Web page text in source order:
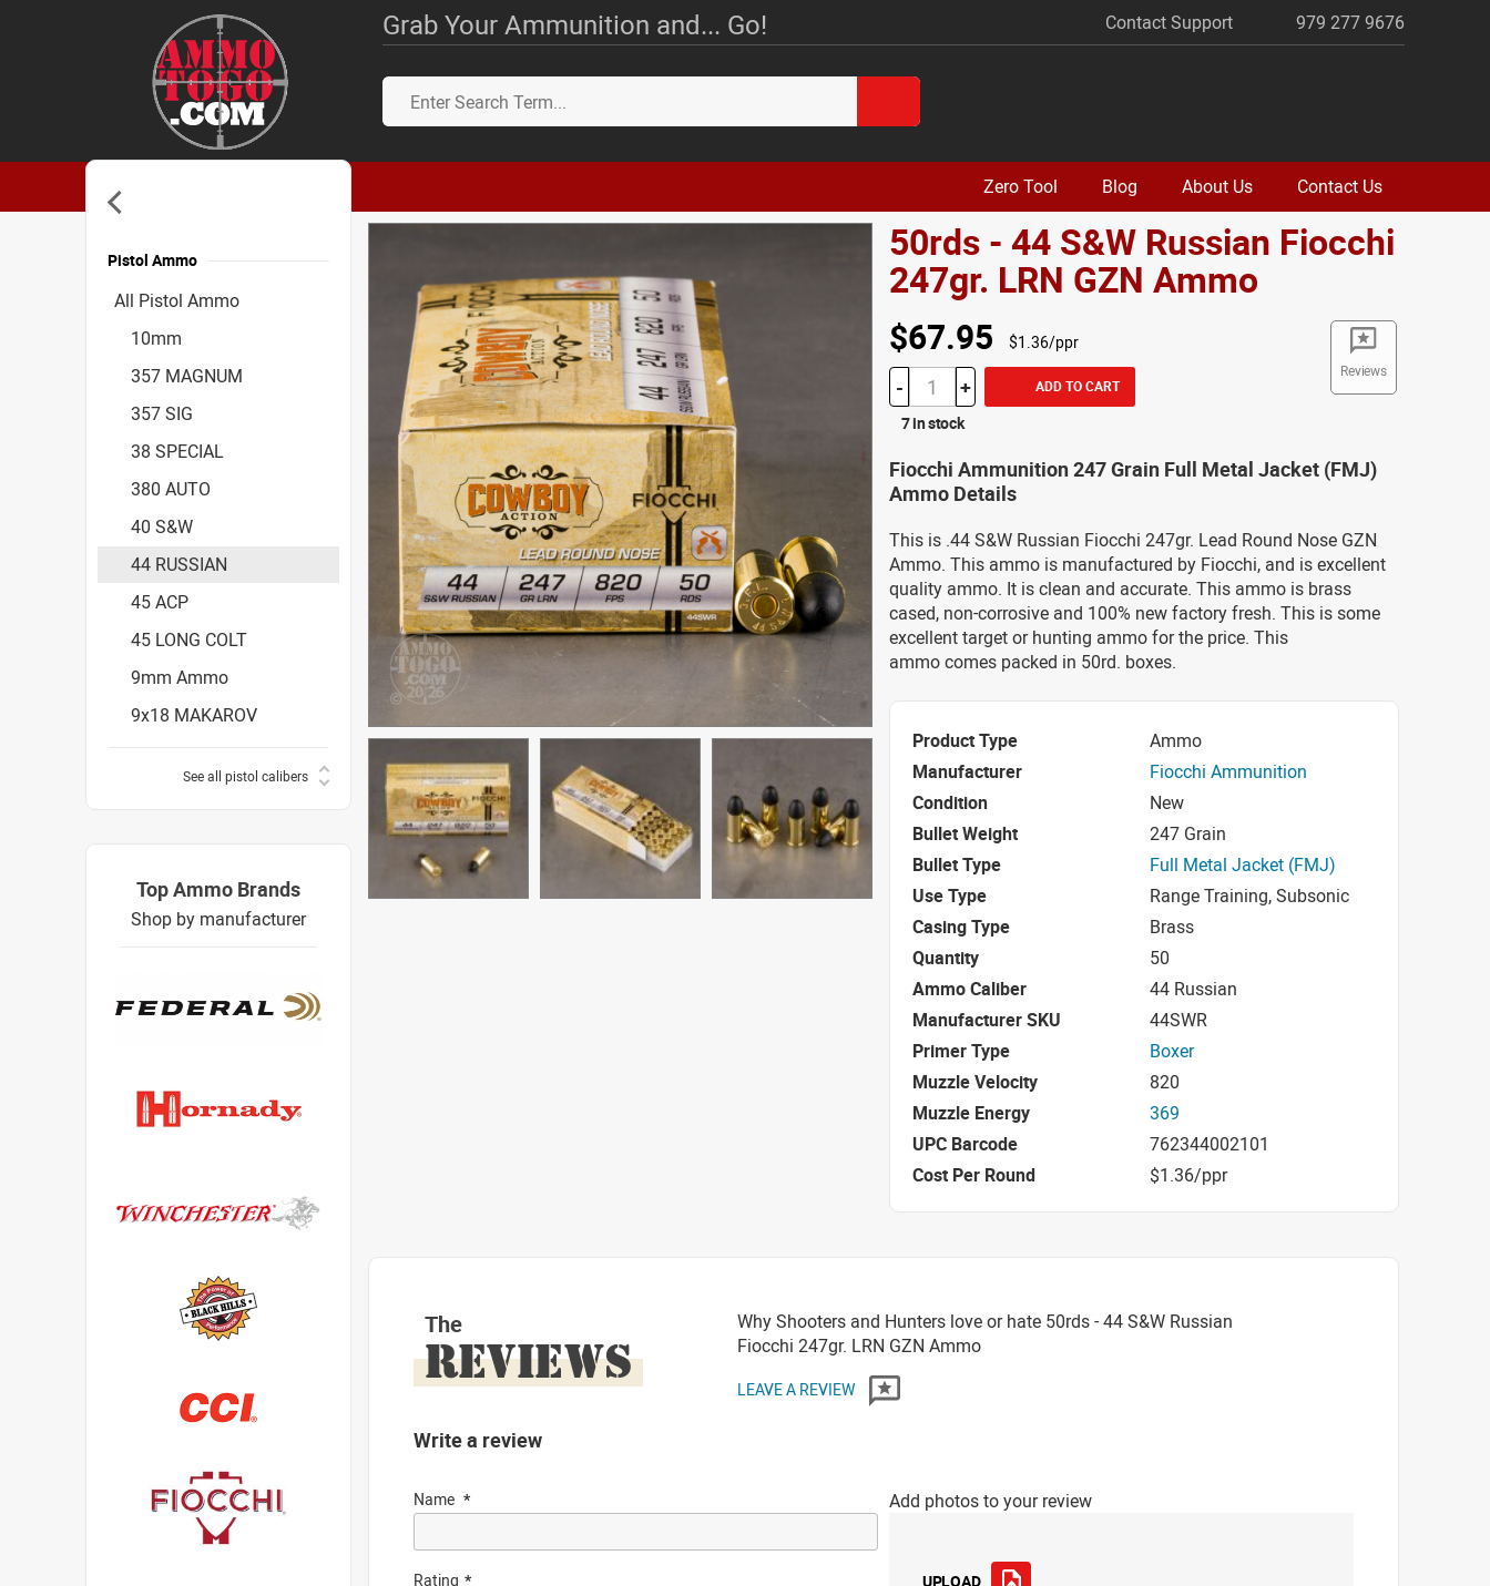
Grab Your Ammunition and... Go! Contact Support 979 277 9676
Zero Tool Blog About Us Contact Us
50rds - 44 S&W Russian Fiocchi
247gr. LRN GZN Ammo
Reviews
$67.95 $1.36/ppr
- + ADD TO CART
7 in stock
Fiocchi Ammunition 247 Grain Full Metal Jacket (FMJ)
Ammo Details
This is .44 S&W Russian Fiocchi 247gr. Lead Round Nose GZN
Ammo. This ammo is manufactured by Fiocchi, and is excellent
quality ammo. It is clean and accurate. This ammo is brass
cased, non-corrosive and 100% new factory fresh. This is some
excellent target or hunting ammo for the price. This
ammo comes packed in 50rd. boxes.
Product Type
Ammo
Manufacturer
Fiocchi Ammunition
Condition
New
Bullet Weight
247 Grain
Bullet Type
Full Metal Jacket (FMJ)
Use Type
Range Training, Subsonic
Casing Type
Brass
Quantity
50
Ammo Caliber
44 Russian
Manufacturer SKU
44SWR
Primer Type
Boxer
Muzzle Velocity
820
Muzzle Energy
369
UPC Barcode
762344002101
Cost Per Round
$1.36/ppr
The
REVIEWS
Why Shooters and Hunters love or hate 50rds - 44 S&W Russian
Fiocchi 247gr. LRN GZN Ammo
LEAVE A REVIEW
Write a review
Name
Rating
Add photos to your review
UPLOAD
Pistol Ammo
All Pistol Ammo
10mm
357 MAGNUM
357 SIG
38 SPECIAL
380 AUTO
40 S&W
44 RUSSIAN
45 ACP
45 LONG COLT
9mm Ammo
9x18 MAKAROV
See all pistol calibers
Accessories
Top Ammo Brands
Shop by manufacturer